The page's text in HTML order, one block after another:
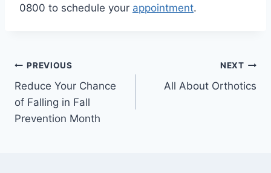
0800 to schedule your appointment.
Post
navigation
PREVIOUS
Reduce Your Chance
of Falling in Fall
Prevention Month
NEXT
All About Orthotics